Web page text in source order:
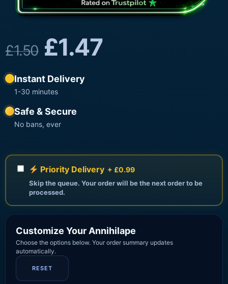
£1.50 £1.47
Instant Delivery
1-30 minutes
Safe & Secure
No bans, ever
Priority Delivery + £0.99
Skip the queue. Your order will be the next order to be
processed.
Customize Your Annihilape
Choose the options below. Your order summary updates
automatically.
RESET